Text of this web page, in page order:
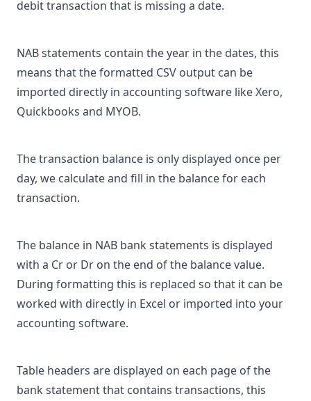
debit transaction that is missing a date.
NAB statements contain the year in the dates, this
means that the formatted CSV output can be
imported directly in accounting software like Xero,
Quickbooks and MYOB.
The transaction balance is only displayed once per
day, we calculate and fill in the balance for each
transaction.
The balance in NAB bank statements is displayed
with a Cr or Dr on the end of the balance value.
During formatting this is replaced so that it can be
worked with directly in Excel or imported into your
accounting software.
Table headers are displayed on each page of the
bank statement that contains transactions, this